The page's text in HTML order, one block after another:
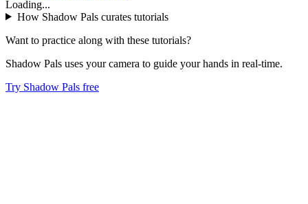
Loading...
How Shadow Pals curates tutorials
Want to practice along with these tutorials?
Shadow Pals uses your camera to guide your hands in real-time.
Try Shadow Pals free